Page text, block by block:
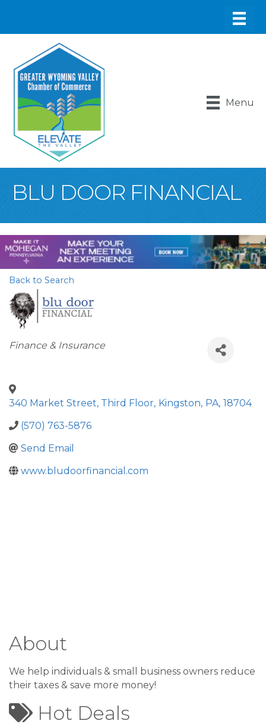
Menu
BLU DOOR FINANCIAL
Back to Search
Categories
Finance & Insurance
340 Market Street, Third Floor, Kingston, PA, 18704
(570) 763-5876
Send Email
www.bludoorfinancial.com
About
We help individuals & small business owners reduce
their taxes & save more money!
Hot Deals